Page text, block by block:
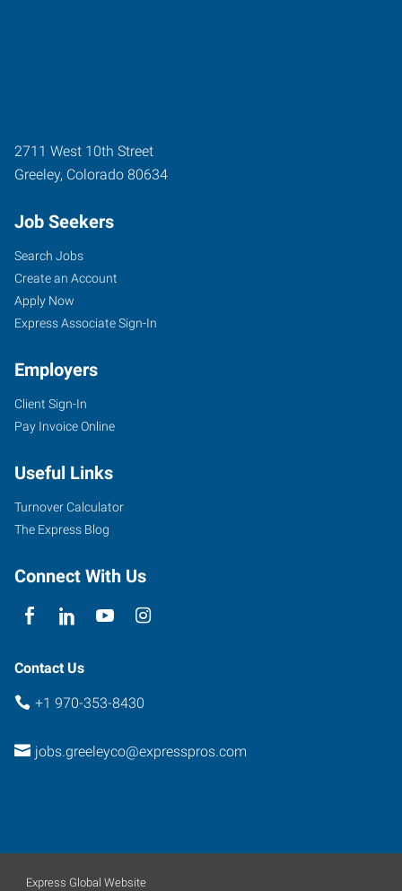
2711 West 10th Street
Greeley, Colorado 80634
Job Seekers
Search Jobs
Create an Account
Apply Now
Express Associate Sign-In
Employers
Client Sign-In
Pay Invoice Online
Useful Links
Turnover Calculator
The Express Blog
Connect With Us
Contact Us
+1 970-353-8430
jobs.greeleyco@expresspros.com
Express Global Website